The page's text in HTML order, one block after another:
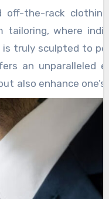
ongoing
off-the-rack
where
truly sculpted to
an unparalleled
also enhance one’s
it is a suit, a
in its ability to
while
clothing simply
individual. Tailors
the body’s